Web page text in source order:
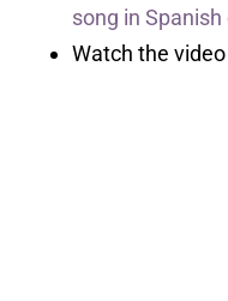
song in Spanish
Watch the